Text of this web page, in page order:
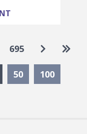
695 Go toGo
Selected
50 100